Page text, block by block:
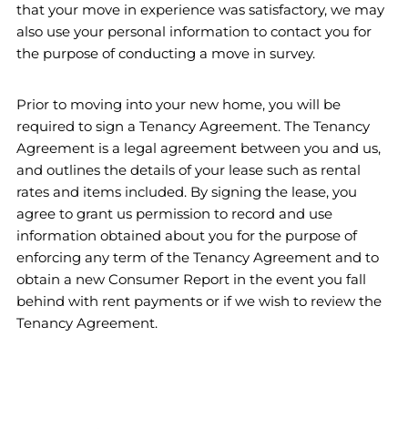
that your move in experience was satisfactory, we may
also use your personal information to contact you for
the purpose of conducting a move in survey.
Prior to moving into your new home, you will be
required to sign a Tenancy Agreement. The Tenancy
Agreement is a legal agreement between you and us,
and outlines the details of your lease such as rental
rates and items included. By signing the lease, you
agree to grant us permission to record and use
information obtained about you for the purpose of
enforcing any term of the Tenancy Agreement and to
obtain a new Consumer Report in the event you fall
behind with rent payments or if we wish to review the
Tenancy Agreement.